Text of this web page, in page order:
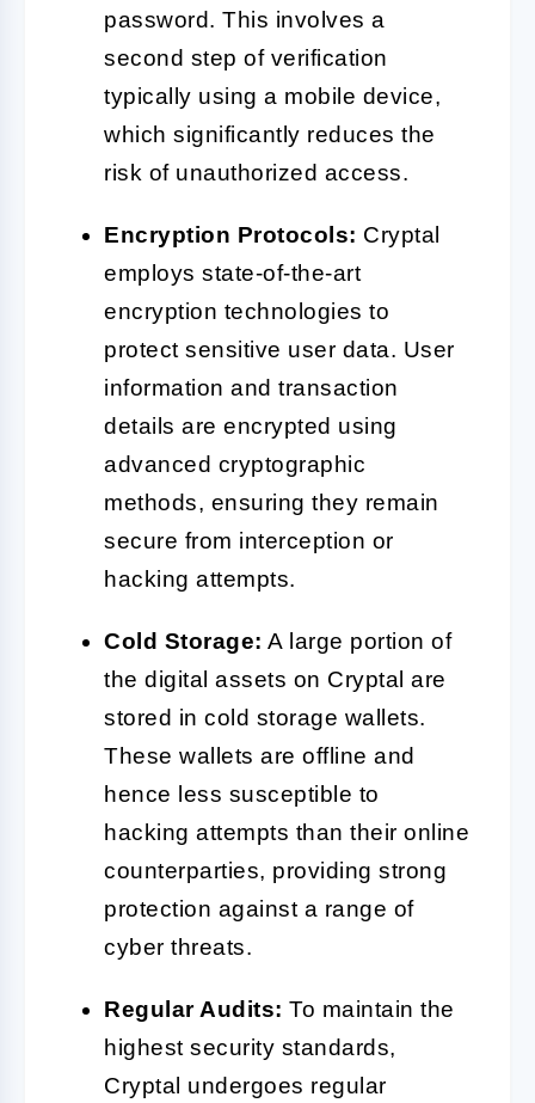
password. This involves a
second step of verification
typically using a mobile device,
which significantly reduces the
risk of unauthorized access.
Encryption Protocols: Cryptal
employs state-of-the-art
encryption technologies to
protect sensitive user data. User
information and transaction
details are encrypted using
advanced cryptographic
methods, ensuring they remain
secure from interception or
hacking attempts.
Cold Storage: A large portion of
the digital assets on Cryptal are
stored in cold storage wallets.
These wallets are offline and
hence less susceptible to
hacking attempts than their online
counterparties, providing strong
protection against a range of
cyber threats.
Regular Audits: To maintain the
highest security standards,
Cryptal undergoes regular